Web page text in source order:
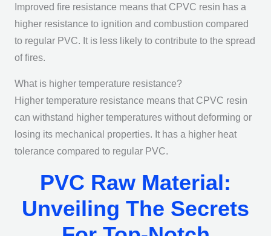
Improved fire resistance means that CPVC resin has a
higher resistance to ignition and combustion compared
to regular PVC. It is less likely to contribute to the spread
of fires.
What is higher temperature resistance?
Higher temperature resistance means that CPVC resin
can withstand higher temperatures without deforming or
losing its mechanical properties. It has a higher heat
tolerance compared to regular PVC.
PVC Raw Material:
Unveiling The Secrets